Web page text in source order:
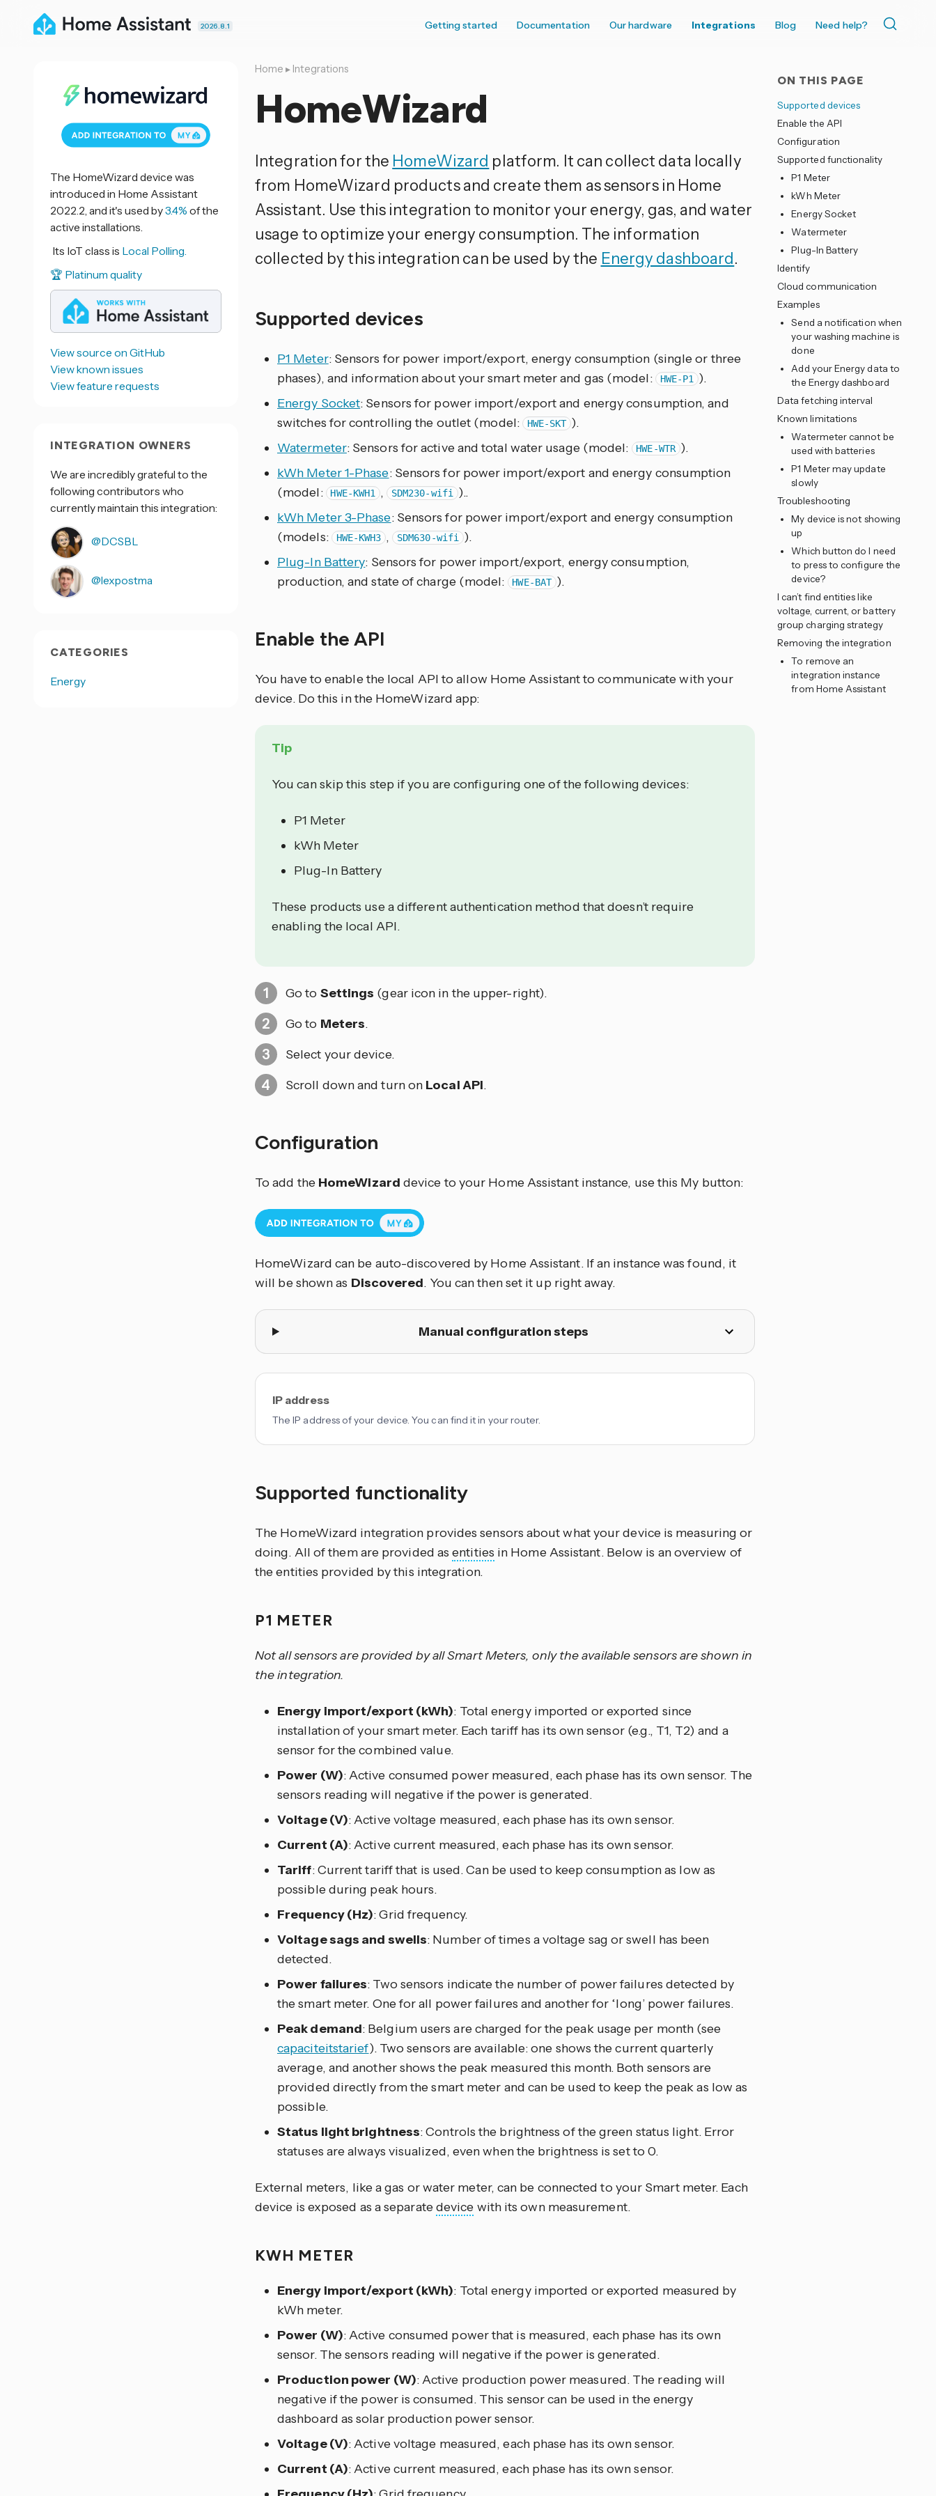
2026.8.1 Getting started Documentation Our hardware Integrations Blog Need help?
ON THIS PAGE
Supported devices
Enable the API
Configuration
Supported functionality
P1 Meter
kWh Meter
Energy Socket
Watermeter
Plug-In Battery
Identify
Cloud communication
Examples
Send a notification when
your washing machine is
done
Add your Energy data to
the Energy dashboard
Data fetching interval
Known limitations
Watermeter cannot be
used with batteries
P1 Meter may update
slowly
Troubleshooting
My device is not showing
up
Which button do I need
to press to configure the
device?
I can’t find entities like
voltage, current, or battery
group charging strategy
Removing the integration
To remove an
integration instance
from Home Assistant
Home ▸ Integrations
HomeWizard
Integration for the HomeWizard platform. It can collect data locally
from HomeWizard products and create them as sensors in Home
Assistant. Use this integration to monitor your energy, gas, and water
usage to optimize your energy consumption. The information
collected by this integration can be used by the Energy dashboard.
Supported devices
P1 Meter: Sensors for power import/export, energy consumption (single or three
phases), and information about your smart meter and gas (model:
HWE-P1 ).
Energy Socket: Sensors for power import/export and energy consumption, and
switches for controlling the outlet (model:
HWE-SKT ).
Watermeter: Sensors for active and total water usage (model: HWE-WTR ).
kWh Meter 1-Phase: Sensors for power import/export and energy consumption
(model:
HWE-KWH1 , SDM230-wifi
)..
kWh Meter 3-Phase: Sensors for power import/export and energy consumption
(models:
HWE-KWH3 , SDM630-wifi
).
Plug-In Battery: Sensors for power import/export, energy consumption,
production, and state of charge (model:
HWE-BAT ).
Enable the API
You have to enable the local API to allow Home Assistant to communicate with your
device. Do this in the HomeWizard app:
Tip
You can skip this step if you are configuring one of the following devices:
P1 Meter
kWh Meter
Plug-In Battery
These products use a different authentication method that doesn’t require
enabling the local API.
Go to Settings (gear icon in the upper-right).
Go to Meters.
Select your device.
Scroll down and turn on Local API.
Configuration
To add the HomeWizard device to your Home Assistant instance, use this My button:
HomeWizard can be auto-discovered by Home Assistant. If an instance was found, it
will be shown as Discovered. You can then set it up right away.
Manual configuration steps
IP address
The IP address of your device. You can find it in your router.
Supported functionality
The HomeWizard integration provides sensors about what your device is measuring or
doing. All of them are provided asentities in Home Assistant. Below is an overview of
the entities provided by this integration.
P1 METER
Not all sensors are provided by all Smart Meters, only the available sensors are shown in
the integration.
Energy import/export (kWh): Total energy imported or exported since
installation of your smart meter. Each tariff has its own sensor (e.g., T1, T2) and a
sensor for the combined value.
Power (W): Active consumed power measured, each phase has its own sensor. The
sensors reading will negative if the power is generated.
Voltage (V): Active voltage measured, each phase has its own sensor.
Current (A): Active current measured, each phase has its own sensor.
Tariff: Current tariff that is used. Can be used to keep consumption as low as
possible during peak hours.
Frequency (Hz): Grid frequency.
Voltage sags and swells: Number of times a voltage sag or swell has been
detected.
Power failures: Two sensors indicate the number of power failures detected by
the smart meter. One for all power failures and another for ‘long’ power failures.
Peak demand: Belgium users are charged for the peak usage per month (see
capaciteitstarief). Two sensors are available: one shows the current quarterly
average, and another shows the peak measured this month. Both sensors are
provided directly from the smart meter and can be used to keep the peak as low as
possible.
Status light brightness: Controls the brightness of the green status light. Error
statuses are always visualized, even when the brightness is set to 0.
External meters, like a gas or water meter, can be connected to your Smart meter. Each
device is exposed as a separatedevice with its own measurement.
KWH METER
Energy import/export (kWh): Total energy imported or exported measured by
kWh meter.
Power (W): Active consumed power that is measured, each phase has its own
sensor. The sensors reading will negative if the power is generated.
Production power (W): Active production power measured. The reading will
negative if the power is consumed. This sensor can be used in the energy
dashboard as solar production power sensor.
Voltage (V): Active voltage measured, each phase has its own sensor.
Current (A): Active current measured, each phase has its own sensor.
The HomeWizard device was
introduced in Home Assistant
2022.2, and it's used by3.4% of the
active installations.
Its IoT class is Local Polling.
🏆 Platinum quality
View source on GitHub
View known issues
View feature requests
INTEGRATION OWNERS
We are incredibly grateful to the
following contributors who
currently maintain this integration:
@DCSBL
@lexpostma
CATEGORIES
Energy